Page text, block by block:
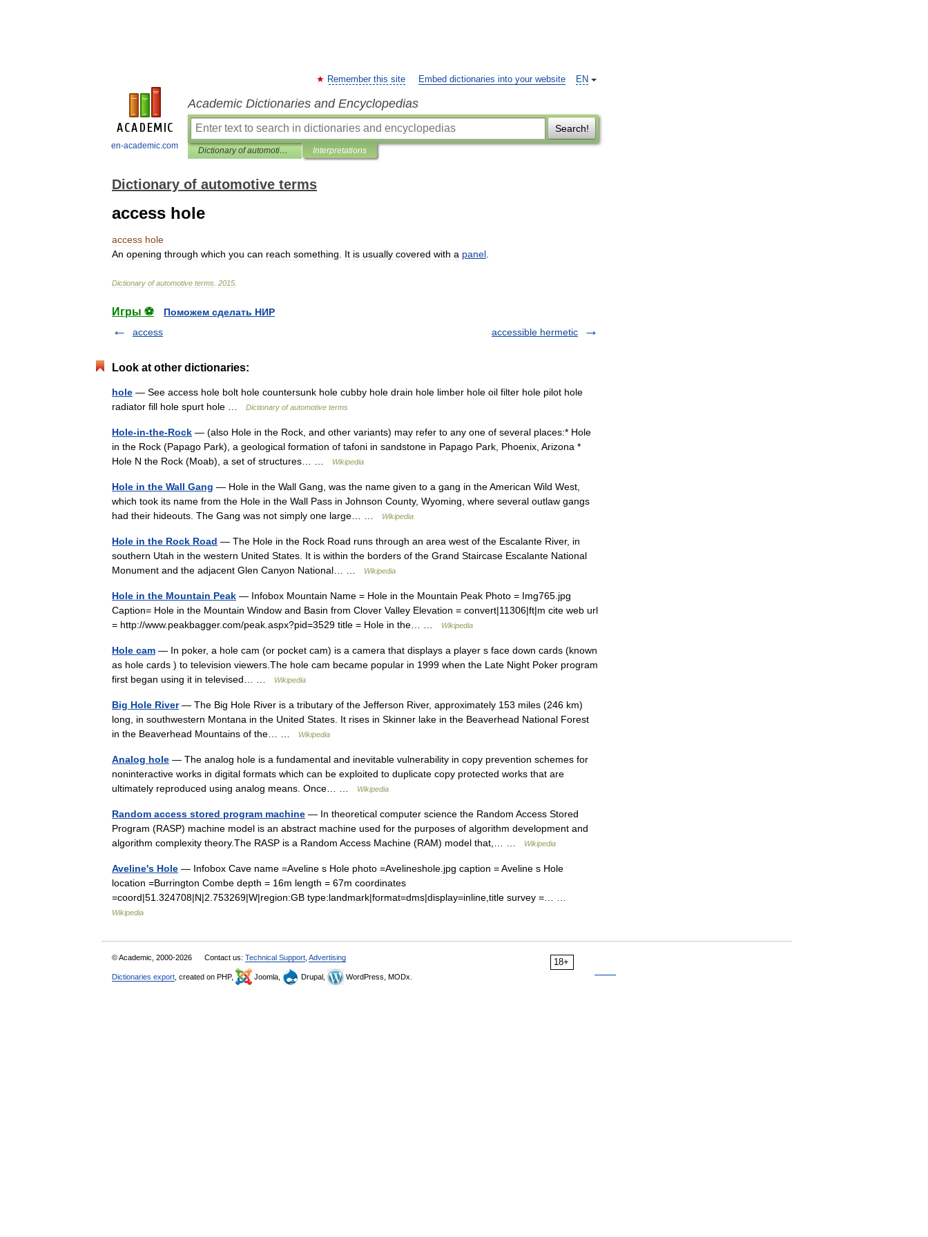
en-academic.com
EN
Remember this site Embed dictionaries into your website
Academic Dictionaries and Encyclopedias
Search!
Dictionary of automotive terms Interpretations
Dictionary of automotive terms
access hole
access hole
An opening through which you can reach something It is usually covered with a panel
Dictionary of automotive terms 2015
Игры ⚽
Поможем сделать НИР
access
accessible hermetic
Look at other dictionaries:
hole — See access hole bolt hole countersunk hole cubby hole drain hole limber hole oil filter hole pilot hole
radiator fill hole spurt hole …
Dictionary of automotive terms
Hole-in-the-Rock — (also Hole in the Rock, and other variants) may refer to any one of several places:* Hole
in the Rock (Papago Park), a geological formation of tafoni in sandstone in Papago Park, Phoenix, Arizona *
Hole N the Rock (Moab), a set of structures… …
Wikipedia
Hole in the Wall Gang — Hole in the Wall Gang, was the name given to a gang in the American Wild West,
which took its name from the Hole in the Wall Pass in Johnson County, Wyoming, where several outlaw gangs
had their hideouts. The Gang was not simply one large… …
Wikipedia
Hole in the Rock Road — The Hole in the Rock Road runs through an area west of the Escalante River, in
southern Utah in the western United States. It is within the borders of the Grand Staircase Escalante National
Monument and the adjacent Glen Canyon National… …
Wikipedia
Hole in the Mountain Peak — Infobox Mountain Name = Hole in the Mountain Peak Photo = Img765.jpg
Caption= Hole in the Mountain Window and Basin from Clover Valley Elevation = convert|11306|ft|m cite web url
= http://www.peakbagger.com/peak.aspx?pid=3529 title = Hole in the… …
Wikipedia
Hole cam — In poker, a hole cam (or pocket cam) is a camera that displays a player s face down cards (known
as hole cards ) to television viewers.The hole cam became popular in 1999 when the Late Night Poker program
first began using it in televised… …
Wikipedia
Big Hole River— The Big Hole River is a tributary of the Jefferson River, approximately 153 miles (246 km)
long, in southwestern Montana in the United States. It rises in Skinner lake in the Beaverhead National Forest
in the Beaverhead Mountains of the… …
Wikipedia
Analog hole — The analog hole is a fundamental and inevitable vulnerability in copy prevention schemes for
noninteractive works in digital formats which can be exploited to duplicate copy protected works that are
ultimately reproduced using analog means. Once… …
Wikipedia
Random access stored program machine — In theoretical computer science the Random Access Stored
Program (RASP) machine model is an abstract machine used for the purposes of algorithm development and
algorithm complexity theory.The RASP is a Random Access Machine (RAM) model that,… …
Wikipedia
Aveline's Hole — Infobox Cave name =Aveline s Hole photo =Avelineshole.jpg caption = Aveline s Hole
location =Burrington Combe depth = 16m length = 67m coordinates
=coord|51.324708|N|2.753269|W|region:GB type:landmark|format=dms|display=inline,title survey =… …
Wikipedia
18+
© Academic, 2000-2026 Contact us: Technical Support Advertising
Dictionaries export , created on PHP, Joomla, Drupal, WordPress, MODx.